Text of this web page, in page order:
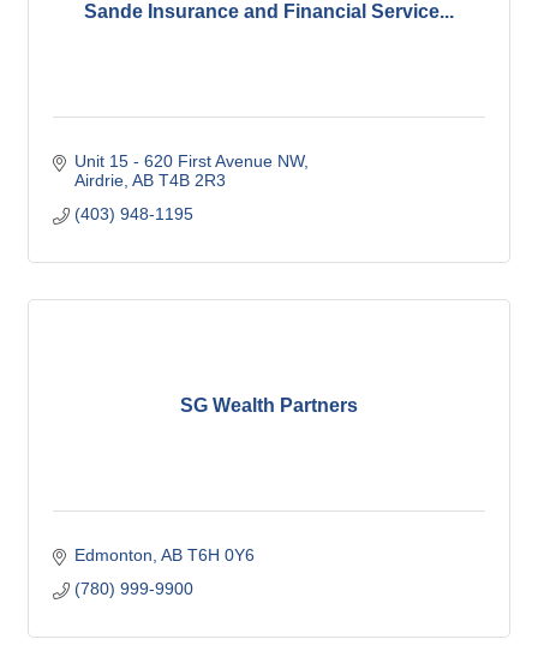
Sande Insurance and Financial Service...
Unit 15 - 620 First Avenue NW
Airdrie AB T4B 2R3
(403) 948-1195
SG Wealth Partners
Edmonton AB T6H 0Y6
(780) 999-9900